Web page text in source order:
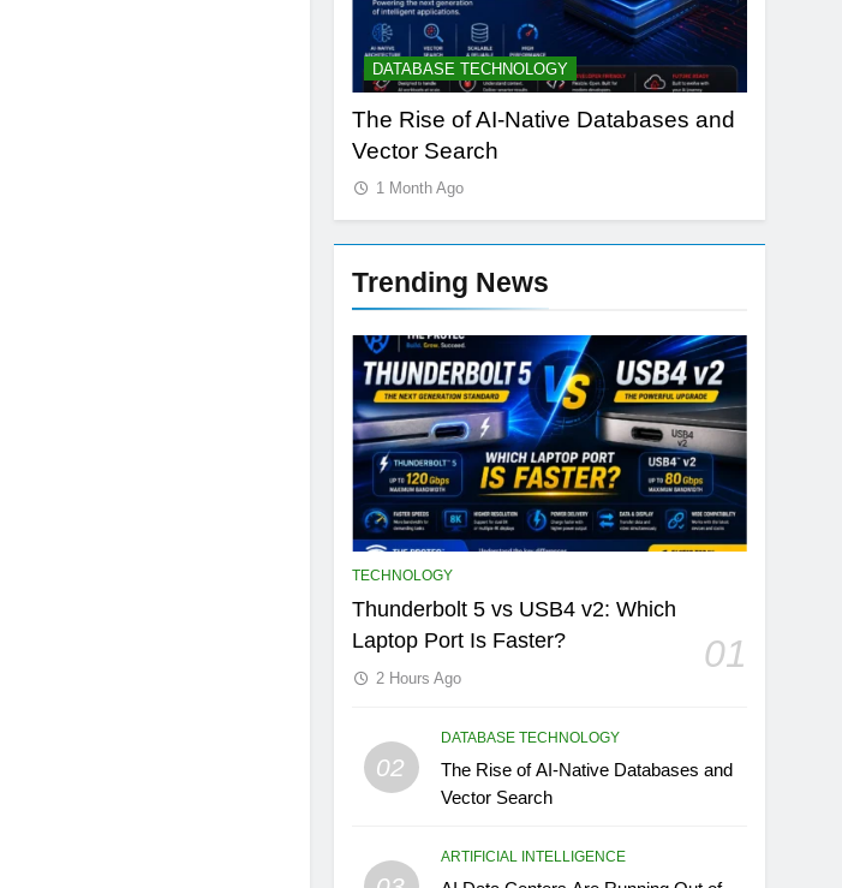
DATABASE TECHNOLOGY
The Rise of AI-Native Databases and
Vector Search
1 Month Ago
Trending News
TECHNOLOGY
Thunderbolt 5 vs USB4 v2: Which
Laptop Port Is Faster?
01
2 Hours Ago
02
DATABASE TECHNOLOGY
The Rise of AI-Native Databases and
Vector Search
ARTIFICIAL INTELLIGENCE